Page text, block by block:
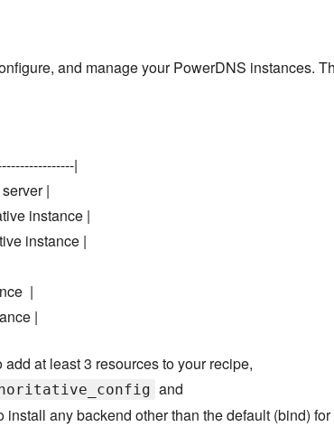
and manage your PowerDNS instances.
|
|
instance |
instance |
|
|
at least 3 resources to your recipe,
and
install any backend other than the default (bind)